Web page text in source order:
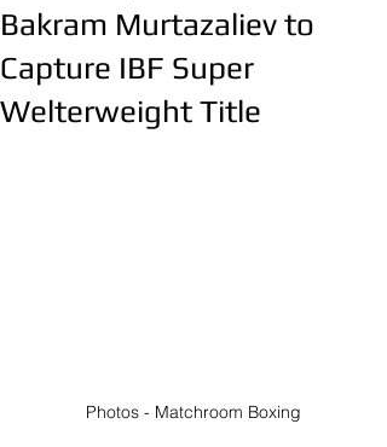
Bakram Murtazaliev to
Capture IBF Super
Welterweight Title
Photos - Matchroom Boxing